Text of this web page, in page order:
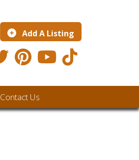
Add A Listing
Contact Us